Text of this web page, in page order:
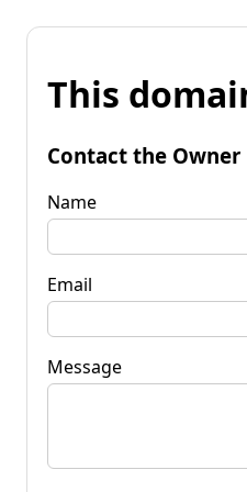
This
Contact the Owner
Name
Email
Message